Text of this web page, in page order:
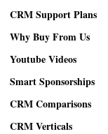
CRM Support Plans
Why Buy From Us
Youtube Videos
Smart Sponsorships
CRM Comparisons
CRM Verticals